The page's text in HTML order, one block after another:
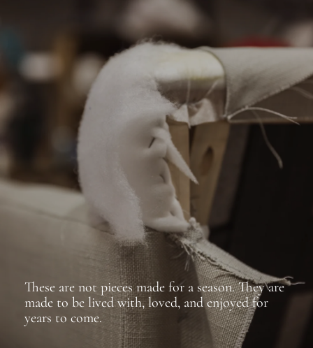
These are not pieces made for a season. They are
made to be lived with, loved, and enjoyed for
years to come.